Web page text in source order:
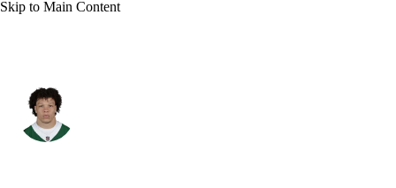
Skip to Main Content